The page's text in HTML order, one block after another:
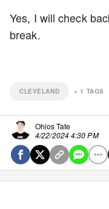
Yes, I will check
break.
CLEVELAND +1 TAGS
Ohios Tate
4/22/2024 4:30 PM